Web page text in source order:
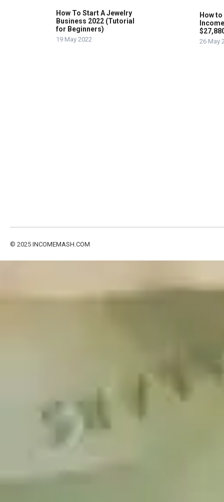
How To Start A Jewelry
Business 2022 (Tutorial
for Beginners)
19 May 2022
How
26 May
© 2025 INCOMEMASH.COM